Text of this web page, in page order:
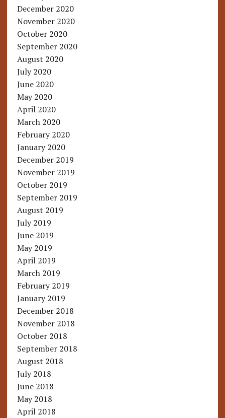
December 2020
November 2020
October 2020
September 2020
August 2020
July 2020
June 2020
May 2020
April 2020
March 2020
February 2020
January 2020
December 2019
November 2019
October 2019
September 2019
August 2019
July 2019
June 2019
May 2019
April 2019
March 2019
February 2019
January 2019
December 2018
November 2018
October 2018
September 2018
August 2018
July 2018
June 2018
May 2018
April 2018